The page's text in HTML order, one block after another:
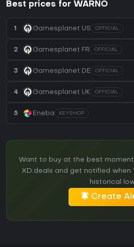
Best prices for WARNO
1 Gamesplanet US OFFICIAL
2 Gamesplanet FR OFFICIAL
3 Gamesplanet DE OFFICIAL
4 Gamesplanet UK OFFICIAL
5 Eneba KEYSHOP
Want to buy at the best
XD.deals and get notified when
historical
Create